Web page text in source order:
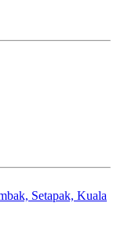
Setapak, Kuala